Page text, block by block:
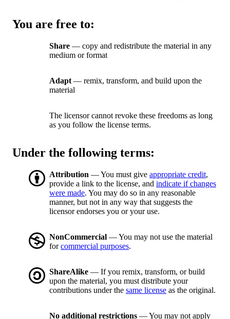
You are free to:
Share — copy and redistribute the material in any
medium or format
Adapt — remix, transform, and build upon the
material
The licensor cannot revoke these freedoms as long
as you follow the license terms.
Under the following terms:
Attribution — You must give appropriate credit,
provide a link to the license, and indicate if changes
were made. You may do so in any reasonable
manner, but not in any way that suggests the
licensor endorses you or your use.
NonCommercial — You may not use the material
forcommercial purposes.
ShareAlike — If you remix, transform, or build
upon the material, you must distribute your
contributions under the same license as the original.
No additional restrictions — You may not apply